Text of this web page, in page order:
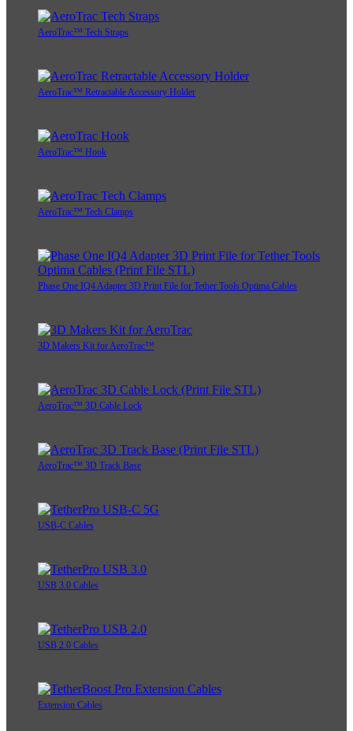
AeroTrac™ Tech Straps
AeroTrac™ Retractable Accessory Holder
AeroTrac™ Hook
AeroTrac™ Tech Clamps
Phase One IQ4 Adapter 3D Print File for Tether Tools Optima Cables
3D Makers Kit for AeroTrac™
AeroTrac™ 3D Cable Lock
AeroTrac™ 3D Track Base
USB-C Cables
USB 3.0 Cables
USB 2.0 Cables
Extension Cables